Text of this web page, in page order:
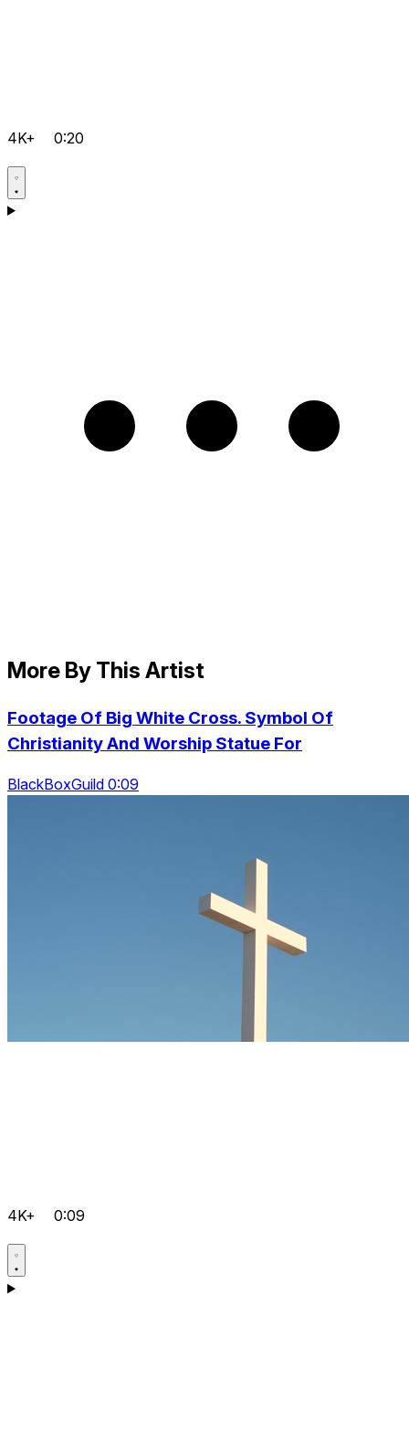
4K+ 0:20
More By This Artist
Footage Of Big White Cross. Symbol Of
Christianity And Worship Statue For
BlackBoxGuild 0:09
4K+ 0:09